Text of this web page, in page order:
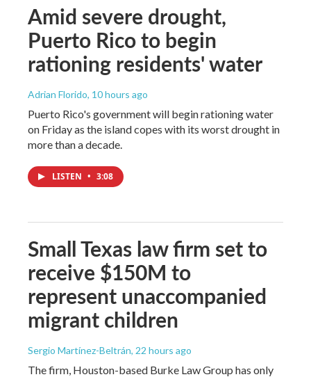
Amid severe drought,
Puerto Rico to begin
rationing residents' water
Adrian Florido, 10 hours ago
Puerto Rico's government will begin rationing water
on Friday as the island copes with its worst drought in
more than a decade.
LISTEN • 3:08
Small Texas law firm set to
receive $150M to
represent unaccompanied
migrant children
Sergio Martínez-Beltrán, 22 hours ago
The firm, Houston-based Burke Law Group has only